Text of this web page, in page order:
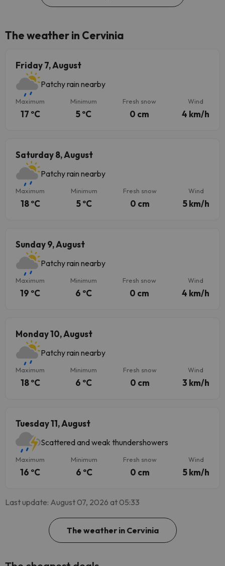
The weather in Cervinia
Friday 7, August
Patchy rain nearby
Maximum
17 ºC
Minimum
5 ºC
Fresh snow
0 cm
Wind
4 km/h
Saturday 8, August
Patchy rain nearby
Maximum
18 ºC
Minimum
5 ºC
Fresh snow
0 cm
Wind
5 km/h
Sunday 9, August
Patchy rain nearby
Maximum
19 ºC
Minimum
6 ºC
Fresh snow
0 cm
Wind
4 km/h
Monday 10, August
Patchy rain nearby
Maximum
18 ºC
Minimum
6 ºC
Fresh snow
0 cm
Wind
3 km/h
Tuesday 11, August
Scattered and weak thundershowers
Maximum
16 ºC
Minimum
6 ºC
Fresh snow
0 cm
Wind
5 km/h
Last update: August 07, 2026 at 05:33
The weather in Cervinia